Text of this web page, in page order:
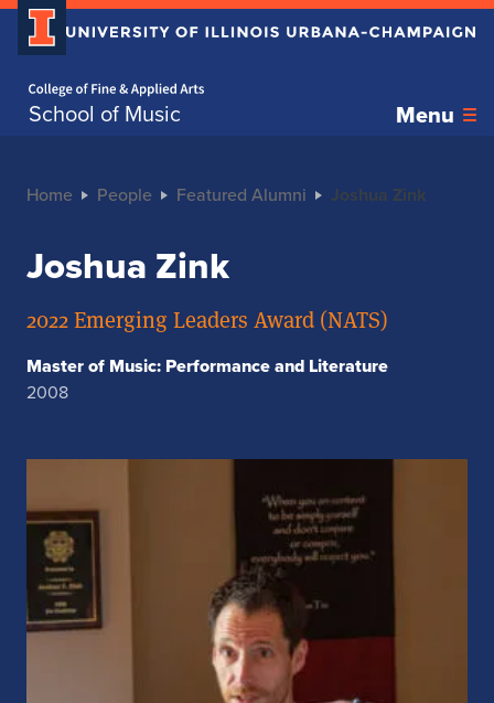
School of Music Menu
Home People Featured Alumni Joshua Zink
Joshua Zink
2022 Emerging Leaders Award (NATS)
Master of Music: Performance and Literature
2008